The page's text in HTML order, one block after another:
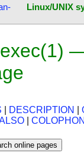
Linux/UNIX
DESCRIPTION
COLOPHON